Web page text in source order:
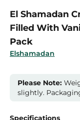
Elshamadan
El Shamadan
Filled With
Pack
Please Note:
slightly.
Specifications